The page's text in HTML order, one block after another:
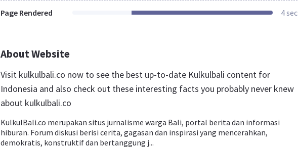
Page Rendered 4 sec
About Website
Visit kulkulbali.co now to see the best up-to-date Kulkulbali content for
Indonesia and also check out these interesting facts you probably never knew
about kulkulbali.co
KulkulBali.co merupakan situs jurnalisme warga Bali, portal berita dan informasi
hiburan. Forum diskusi berisi cerita, gagasan dan inspirasi yang mencerahkan,
demokratis, konstruktif dan bertanggung j...